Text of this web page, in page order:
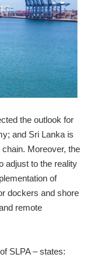
the outlook for
and Sri Lanka is
Moreover, the
adjust to the reality
of
dockers and shore
remote
SLPA – states: